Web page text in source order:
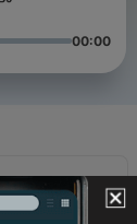
00:00